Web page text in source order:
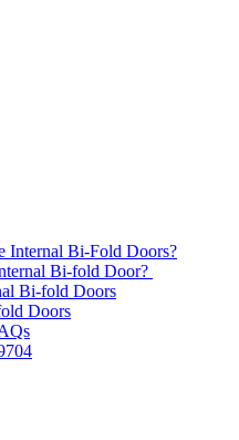
Internal Bi-Fold Doors?
Bi-fold Door?
Bi-fold Doors
Doors